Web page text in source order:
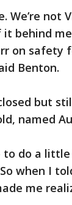
We’re not
behind
on safety
Benton.
but
named
to do a
when I
me